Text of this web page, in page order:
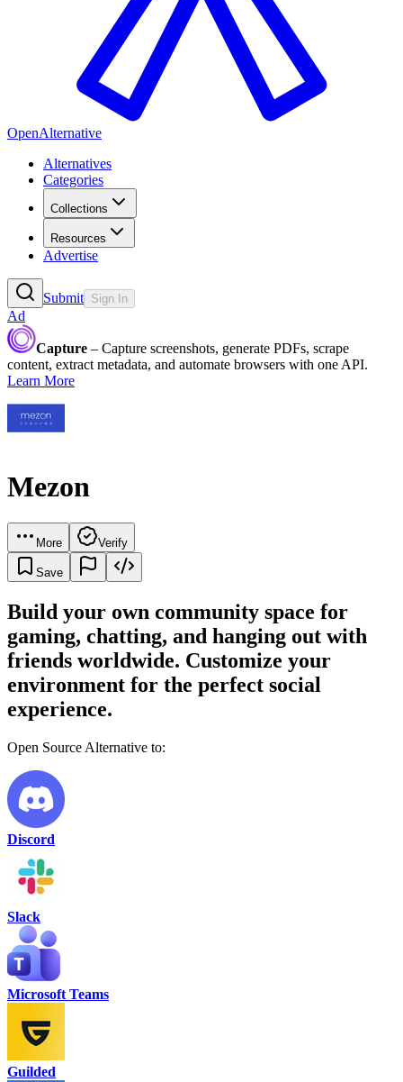
OpenAlternative
Alternatives
Categories
Collections
Resources
Advertise
Submit Sign In
Ad
Capture – Capture screenshots, generate PDFs, scrape
content, extract metadata, and automate browsers with one API.
Learn More
Mezon
More Verify
Save
Build your own community space for
gaming, chatting, and hanging out with
friends worldwide. Customize your
environment for the perfect social
experience.
Open Source Alternative to:
Discord
Slack
Microsoft Teams
Guilded